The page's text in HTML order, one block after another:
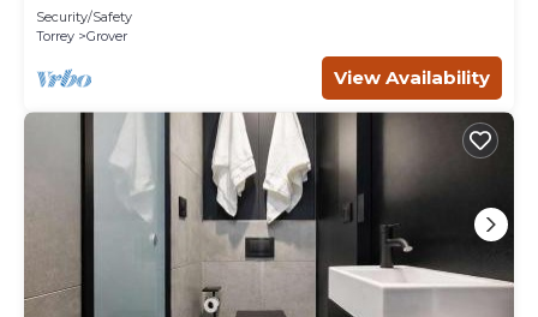
wagon
Security/Safety
Torrey
Grover
View Availability